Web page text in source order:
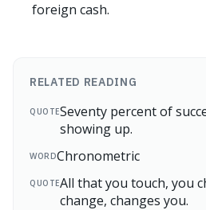
foreign cash.
RELATED READING
QUOTESeventy percent of
showing up.
WORDChronometric
QUOTEAll that you touch, you
change, changes you.